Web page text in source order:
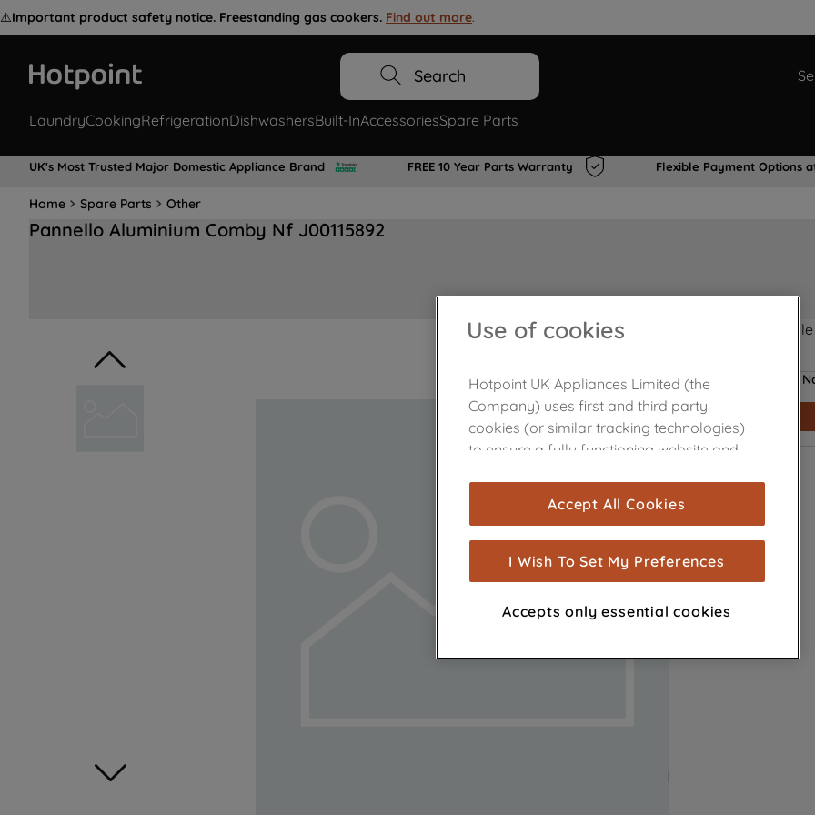
⚠️Important product safety notice. Freestanding gas cookers. Find out more.
Search
LaundryCookingRefrigerationDishwashersBuilt-InAccessoriesSpare Parts
UK's Most Trusted Major Domestic Appliance Brand FREE 10 Year Parts Warranty Flexible Payment Options
Home Spare Parts Other
Pannello Aluminium Comby Nf J00115892
Product not
Use of cookies
Hotpoint UK Appliances Limited (the
Company) uses first and third party
cookies (or similar tracking technologies)
to ensure a fully functioning website and
are used for statistics and audience
measurement (performance cookies), to
show you advertising tailored to your
browsing habits, interactions with our
advertisements and interests (including
through third parties and on other
Accept All Cookies
I Wish To Set My Preferences
Accepts only essential cookies